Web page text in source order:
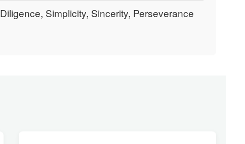
Diligence, Simplicity, Sincerity, Perseverance